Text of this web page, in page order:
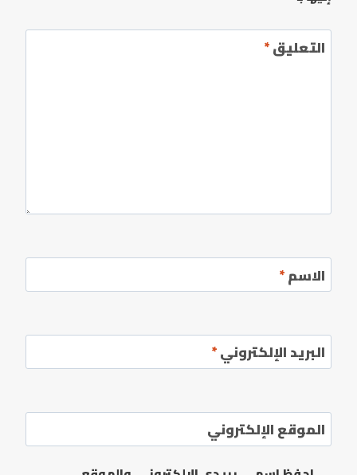
التعليق*
الاسم*
البريد الإلكتروني*
الموقع الإلكتروني